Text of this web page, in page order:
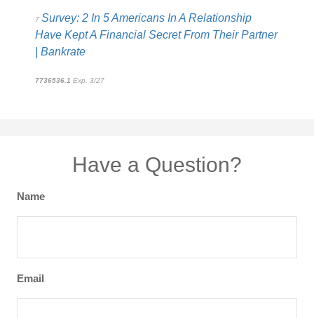
7 Survey: 2 In 5 Americans In A Relationship
Have Kept A Financial Secret From Their Partner
| Bankrate
7736536.1 Exp. 3/27
Have a Question?
Name
Email